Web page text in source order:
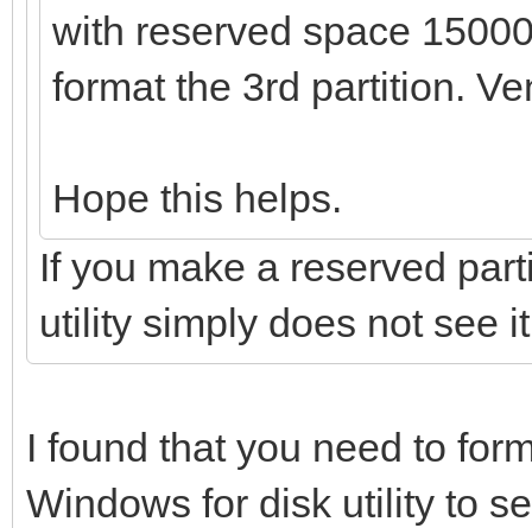
with reserved space
format the 3rd partition.
Hope this helps.
If you make a reserved
utility simply does not see
I found that you need to
Windows for disk utility to